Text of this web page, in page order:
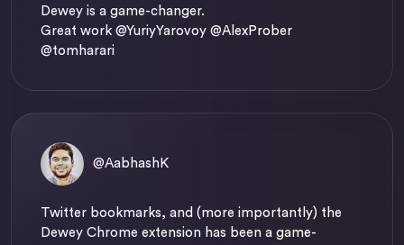
Dewey is a game-changer.
Great work @YuriyYarovoy @AlexProber
@tomharari
@AabhashK
Twitter bookmarks, and (more importantly) the
Dewey Chrome extension has been a game-